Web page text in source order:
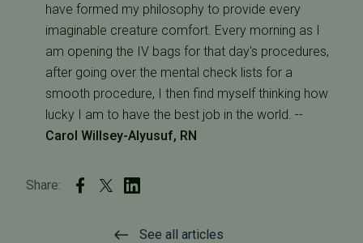
have formed my philosophy to provide every
imaginable creature comfort. Every morning as I
am opening the IV bags for that day's procedures,
after going over the mental check lists for a
smooth procedure, I then find myself thinking how
lucky I am to have the best job in the world. --
Carol Willsey-Alyusuf, RN
Share:
See all articles